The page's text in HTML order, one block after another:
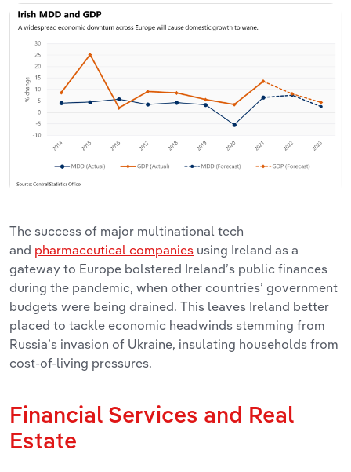
The success of major multinational tech
and pharmaceutical companies using Ireland as a
gateway to Europe bolstered Ireland’s public finances
during the pandemic, when other countries’ government
budgets were being drained. This leaves Ireland better
placed to tackle economic headwinds stemming from
Russia’s invasion of Ukraine, insulating households from
cost-of-living pressures.
Financial Services and Real
Estate